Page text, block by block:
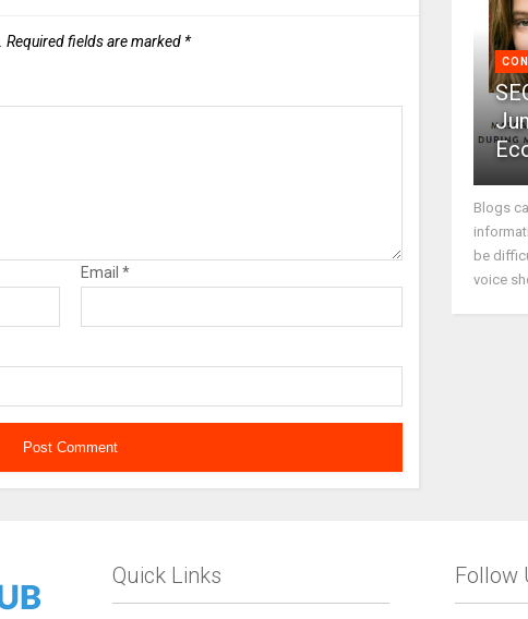
Required fields are marked *
Email *
Blogs
be
voice
Quick Links Follow